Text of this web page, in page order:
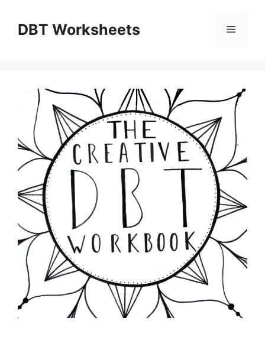
contentDBT Worksheets Menu